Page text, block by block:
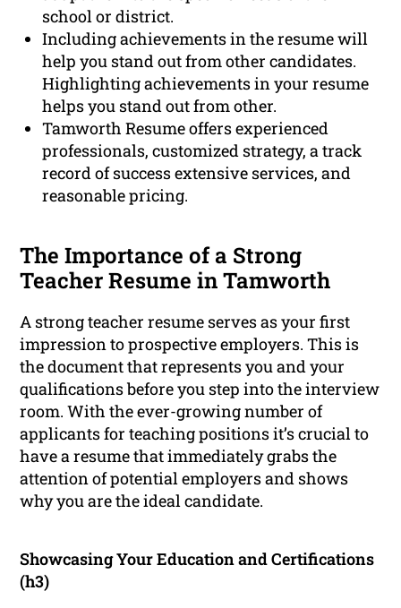
school or district.
Including achievements in the resume will
help you stand out from other candidates.
Highlighting achievements in your resume
helps you stand out from other.
Tamworth Resume offers experienced
professionals, customized strategy, a track
record of success extensive services, and
reasonable pricing.
The Importance of a Strong
Teacher Resume in Tamworth
A strong teacher resume serves as your first
impression to prospective employers. This is
the document that represents you and your
qualifications before you step into the interview
room. With the ever-growing number of
applicants for teaching positions it’s crucial to
have a resume that immediately grabs the
attention of potential employers and shows
why you are the ideal candidate.
Showcasing Your Education and Certifications
(h3)